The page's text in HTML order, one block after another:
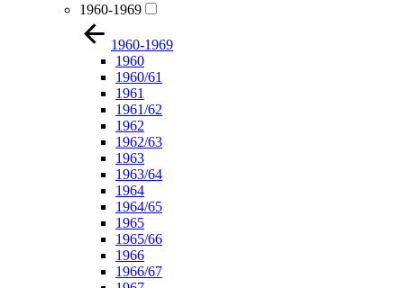
1960-1969
1960-1969
1960
1960/61
1961
1961/62
1962
1962/63
1963
1963/64
1964
1964/65
1965
1965/66
1966
1966/67